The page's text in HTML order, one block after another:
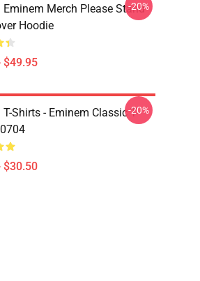
Eminem Merch Please Stand
Hoodie
$49.95
-20%
Shirts - Eminem Classic T-
$30.50
-20%